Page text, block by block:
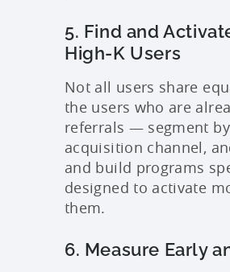
5. Find and
High-K Users
Not all users share
the users who are
referrals — segment
acquisition channel,
and build programs
designed to activate
them.
6. Measure Early